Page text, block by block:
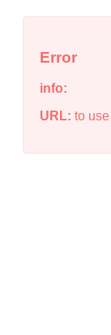
Error
info:
URL: to use